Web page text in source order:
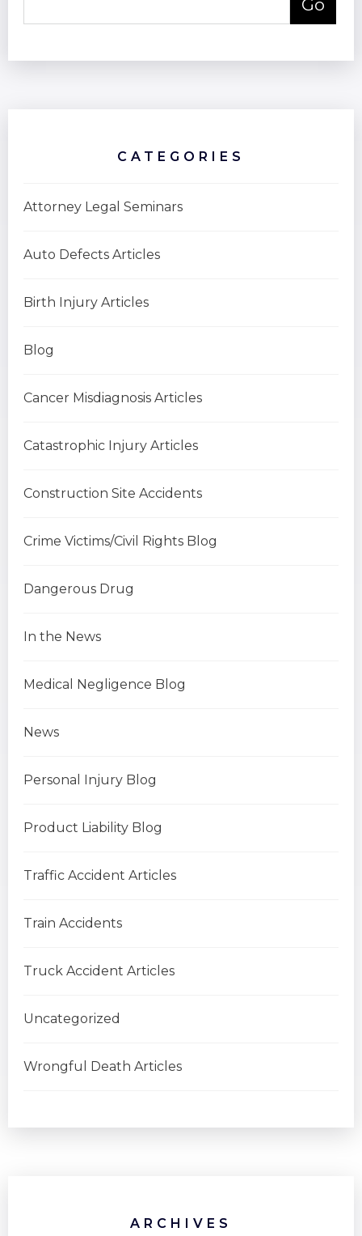
CATEGORIES
Attorney Legal Seminars
Auto Defects Articles
Birth Injury Articles
Blog
Cancer Misdiagnosis Articles
Catastrophic Injury Articles
Construction Site Accidents
Crime Victims/Civil Rights Blog
Dangerous Drug
In the News
Medical Negligence Blog
News
Personal Injury Blog
Product Liability Blog
Traffic Accident Articles
Train Accidents
Truck Accident Articles
Uncategorized
Wrongful Death Articles
ARCHIVES